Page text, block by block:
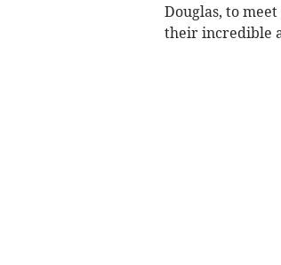
Douglas, to
their incredible